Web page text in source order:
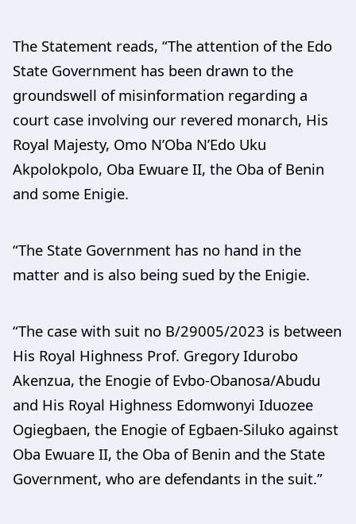
The Statement reads, “The attention of the Edo
State Government has been drawn to the
groundswell of misinformation regarding a
court case involving our revered monarch, His
Royal Majesty, Omo N’Oba N’Edo Uku
Akpolokpolo, Oba Ewuare II, the Oba of Benin
and some Enigie.
“The State Government has no hand in the
matter and is also being sued by the Enigie.
“The case with suit no B/29005/2023 is between
His Royal Highness Prof. Gregory Idurobo
Akenzua, the Enogie of Evbo-Obanosa/Abudu
and His Royal Highness Edomwonyi Iduozee
Ogiegbaen, the Enogie of Egbaen-Siluko against
Oba Ewuare II, the Oba of Benin and the State
Government, who are defendants in the suit.”